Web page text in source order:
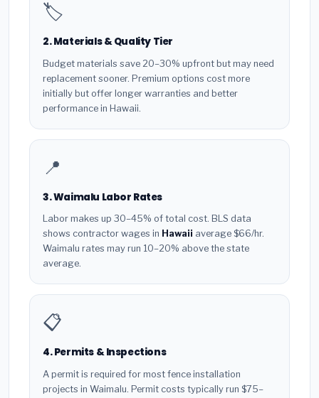
🏷️
2. Materials & Quality Tier
Budget materials save 20–30% upfront but may need
replacement sooner. Premium options cost more
initially but offer longer warranties and better
performance in Hawaii.
📍
3. Waimalu Labor Rates
Labor makes up 30–45% of total cost. BLS data
shows contractor wages in Hawaii average $66/hr.
Waimalu rates may run 10–20% above the state
average.
📋
4. Permits & Inspections
A permit is required for most fence installation
projects in Waimalu. Permit costs typically run $75–